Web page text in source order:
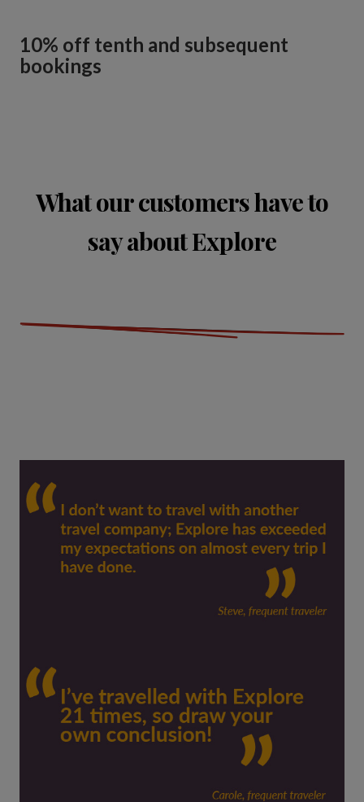
10% off tenth and subsequent
bookings
What our customers have to
say about Explore